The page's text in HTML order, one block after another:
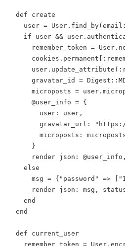
  def create
user =
if user &&
remember_token =
gravatar_id =
microposts =
      @user_info = {
        user: user,
gravatar_url:
microposts:
      }
render json:
    else
msg = {"password" =>
render json: msg,
    end
  end
  def current_user
remember_token =